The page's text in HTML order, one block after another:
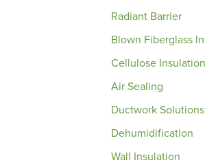
Radiant Barrier
Blown Fiberglass
Cellulose Insulation
Air Sealing
Ductwork Solutions
Dehumidification
Wall Insulation